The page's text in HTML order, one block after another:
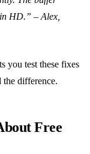
HD.” – Alex,
you test these fixes
difference.
Free